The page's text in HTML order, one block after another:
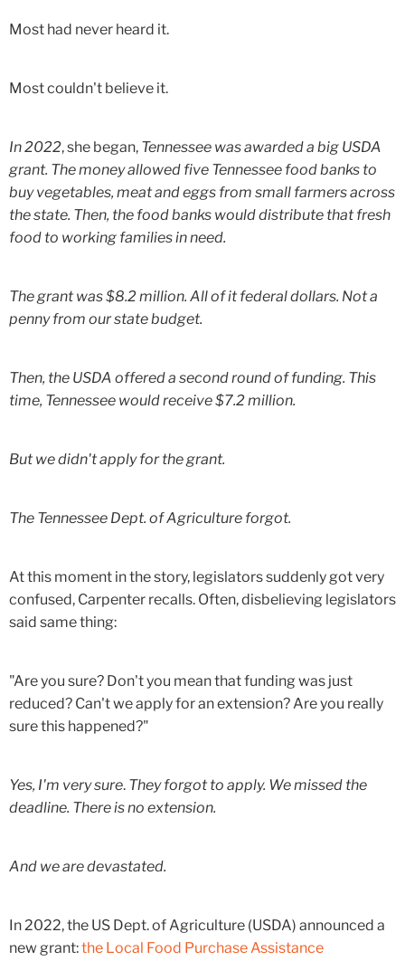
Most had never heard it.
Most couldn't believe it.
In 2022, she began, Tennessee was awarded a big USDA
grant. The money allowed five Tennessee food banks to
buy vegetables, meat and eggs from small farmers across
the state. Then, the food banks would distribute that fresh
food to working families in need.
The grant was $8.2 million. All of it federal dollars. Not a
penny from our state budget.
Then, the USDA offered a second round of funding. This
time, Tennessee would receive $7.2 million.
But we didn't apply for the grant.
The Tennessee Dept. of Agriculture forgot.
At this moment in the story, legislators suddenly got very
confused, Carpenter recalls. Often, disbelieving legislators
said same thing:
"Are you sure? Don't you mean that funding was just
reduced? Can't we apply for an extension? Are you really
sure this happened?"
Yes, I'm very sure. They forgot to apply. We missed the
deadline. There is no extension.
And we are devastated.
In 2022, the US Dept. of Agriculture (USDA) announced a
new grant:the Local Food Purchase Assistance